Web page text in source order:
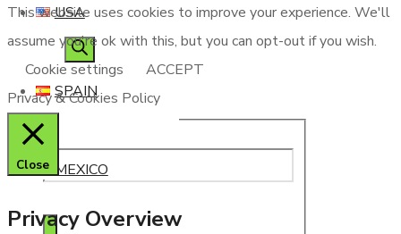
USA
SPAIN
MEXICO
This website uses cookies to improve your experience. We'll
assume you're ok with this, but you can opt-out if you wish.
Cookie settings
ACCEPT
Privacy & Cookies Policy
Close
Privacy Overview